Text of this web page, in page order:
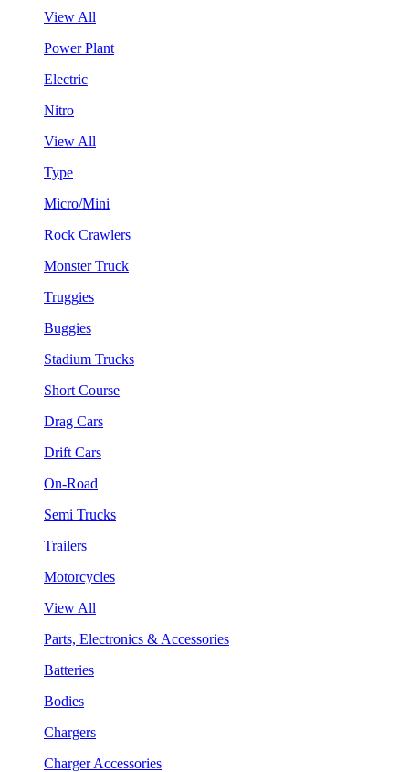
View All
Power Plant
Electric
Nitro
View All
Type
Micro/Mini
Rock Crawlers
Monster Truck
Truggies
Buggies
Stadium Trucks
Short Course
Drag Cars
Drift Cars
On-Road
Semi Trucks
Trailers
Motorcycles
View All
Parts, Electronics & Accessories
Batteries
Bodies
Chargers
Charger Accessories